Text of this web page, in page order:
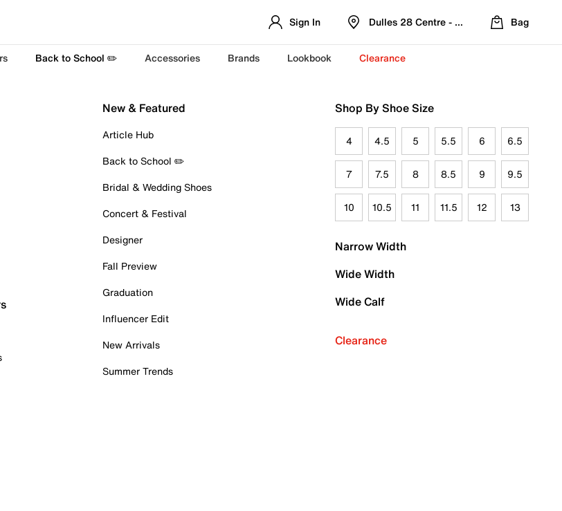
Sign In Dulles 28 Centre - Refreshed Location
Bag
Back to School ✏️ Accessories Brands Lookbook Clearance
New & Featured
Article Hub
Back to School ✏️
Bridal & Wedding Shoes
Concert & Festival
Designer
Fall Preview
Graduation
Influencer Edit
New Arrivals
Summer Trends
Shop By Shoe Size
4 4.5 5 5.5 6 6.5
7 7.5 8 8.5 9 9.5
10 10.5 11 11.5 12 13
Narrow Width
Wide Width
Wide Calf
Clearance